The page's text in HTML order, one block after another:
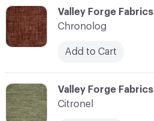
C-000019
Valley Forge Fabrics
Chronolog
Add to Cart
C-000020
Valley Forge Fabrics
Citronel